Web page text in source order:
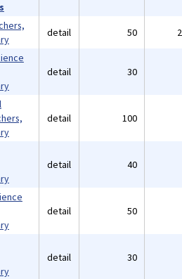
detail 50
detail 30
detail 100
detail 40
detail 50
detail 30